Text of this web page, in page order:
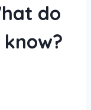
do